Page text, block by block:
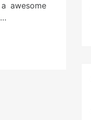
awesome